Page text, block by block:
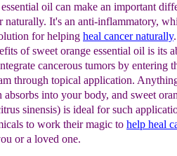
oil can make an important
naturally. It's an anti-inflammatory,
for helping heal cancer naturally
of sweet orange essential oil is its
cancerous tumors by entering
through topical application.
into your body, and sweet
sinensis) is ideal for such
to work their magic to help heal
or a loved one.